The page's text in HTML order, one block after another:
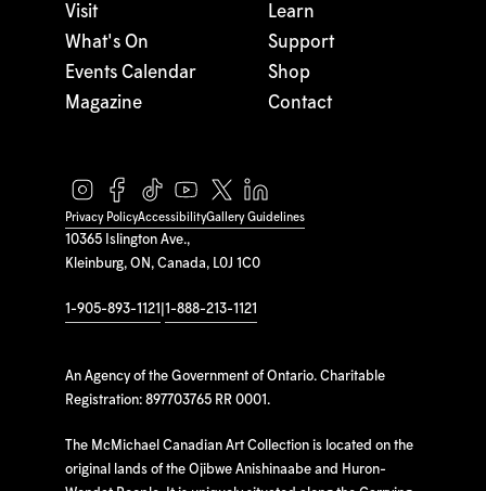
10365 Islington Ave.,
Kleinburg, ON, Canada, L0J 1C0
1-905-893-1121 1-888-213-1121
An Agency of the Government of Ontario. Charitable
Registration: 897703765 RR 0001.
The McMichael Canadian Art Collection is located on the
original lands of the Ojibwe Anishinaabe and Huron-
Visit
What's On
Events Calendar
Magazine
Learn
Support
Shop
Contact
Privacy PolicyAccessibilityGallery Guidelines